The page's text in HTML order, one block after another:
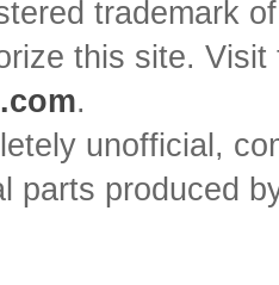
trademark
this site.
.
unofficial,
parts produced